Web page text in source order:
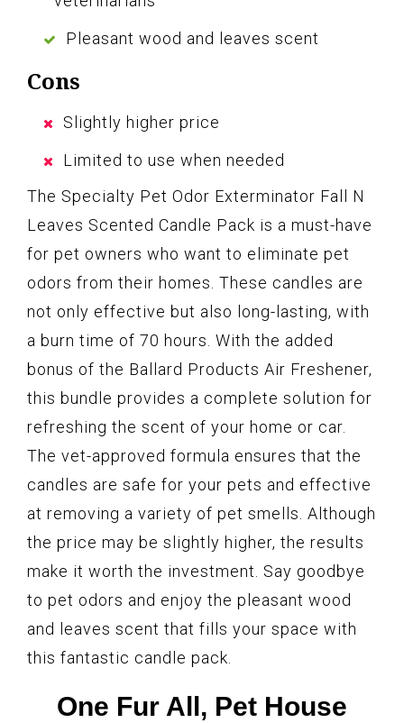
Pleasant wood and leaves scent
Cons
Slightly higher price
Limited to use when needed
The Specialty Pet Odor Exterminator Fall N
Leaves Scented Candle Pack is a must-have
for pet owners who want to eliminate pet
odors from their homes. These candles are
not only effective but also long-lasting, with
a burn time of 70 hours. With the added
bonus of the Ballard Products Air Freshener,
this bundle provides a complete solution for
refreshing the scent of your home or car.
The vet-approved formula ensures that the
candles are safe for your pets and effective
at removing a variety of pet smells. Although
the price may be slightly higher, the results
make it worth the investment. Say goodbye
to pet odors and enjoy the pleasant wood
and leaves scent that fills your space with
this fantastic candle pack.
One Fur All, Pet House